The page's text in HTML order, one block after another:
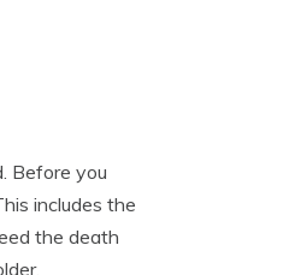
Before you
includes the
the death